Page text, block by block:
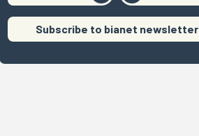
Subscribe to bianet newsletter